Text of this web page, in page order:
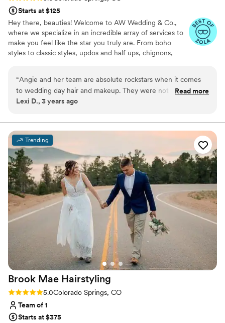
Starts at $125
Hey there, beauties! Welcome to AW Wedding & Co.,
where we specialize in an incredible array of services to
make you feel like the star you truly are. From boho
styles to classic styles, updos and half ups, chignons,
photo finish makeup, and yes, even tattoo coverage.
“Angie and her team are absolute rockstars when it comes
to wedding day hair and makeup. They were not only on
time, but they were also incredibly professional and brought
day and night, even through dancing and happy tears. I felt
absolutely stunning, and my bridesmaids and mother looked
equally amazing. I can't recommend Angie and her team
enough for their talent and dedication to making every bride
feel like a true star on her big day!”
Read more
Lexi D., 3 years ago
Trending
Brook Mae Hairstyling
Rating: 5.0 (2 reviews)
5.0Colorado Springs, CO
Team of 1
Starts at $375